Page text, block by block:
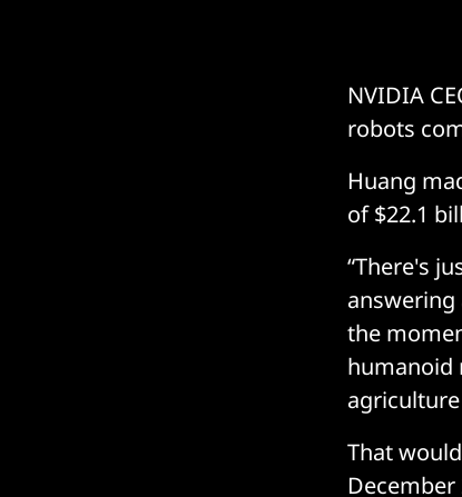
NVIDIA
robots
Huang
of $22.1
“There's
answering
the
humanoid
That
December